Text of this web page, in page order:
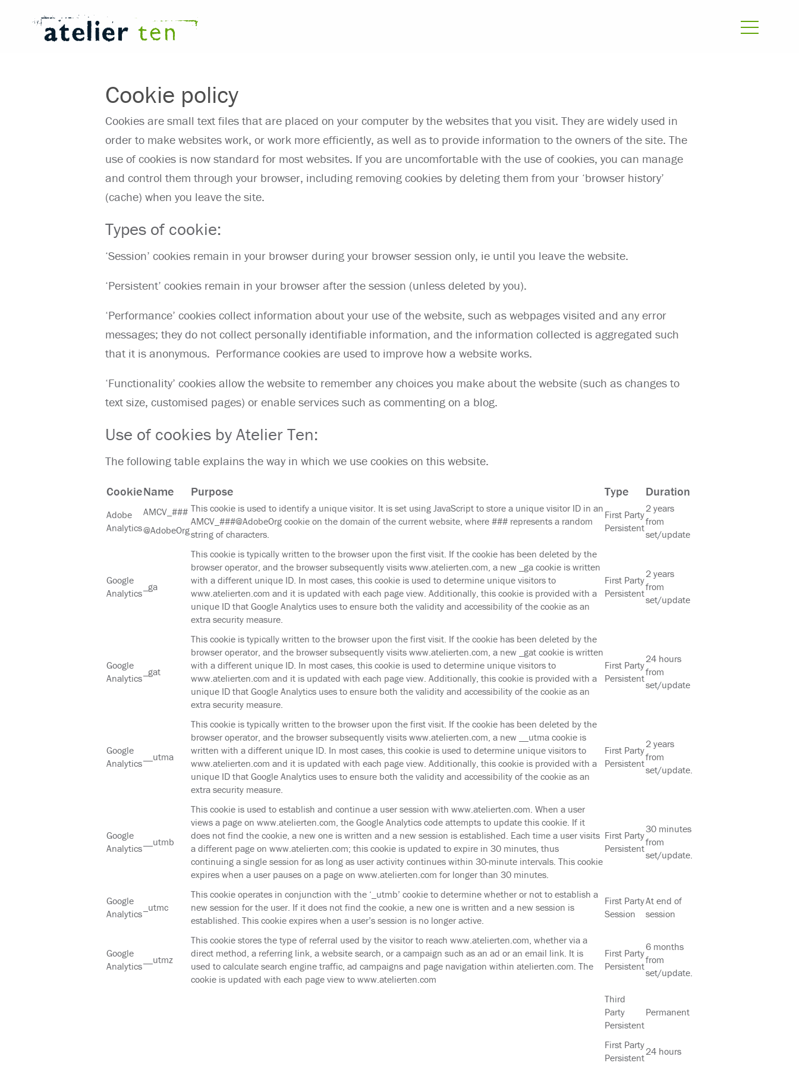
Cookie policy
Cookies are small text files that are placed on your computer by the websites that you visit. They are widely used in
order to make websites work, or work more efficiently, as well as to provide information to the owners of the site. The
use of cookies is now standard for most websites. If you are uncomfortable with the use of cookies, you can manage
and control them through your browser, including removing cookies by deleting them from your ‘browser history’
(cache) when you leave the site.
Types of cookie:
‘Session’ cookies remain in your browser during your browser session only, ie until you leave the website.
‘Persistent’ cookies remain in your browser after the session (unless deleted by you).
‘Performance’ cookies collect information about your use of the website, such as webpages visited and any error
messages; they do not collect personally identifiable information, and the information collected is aggregated such
that it is anonymous. Performance cookies are used to improve how a website works.
‘Functionality’ cookies allow the website to remember any choices you make about the website (such as changes to
text size, customised pages) or enable services such as commenting on a blog.
Use of cookies by Atelier Ten:
The following table explains the way in which we use cookies on this website.
CookieName Purpose Type Duration
Adobe
Analytics
AMCV_###
@AdobeOrg
This cookie is used to identify a unique visitor. It is set using JavaScript to store a unique visitor ID in an
AMCV_###@AdobeOrg cookie on the domain of the current website, where ### represents a random
string of characters.
First Party
Persistent
2 years
from
set/update
Google
Analytics
_ga
This cookie is typically written to the browser upon the first visit. If the cookie has been deleted by the
browser operator, and the browser subsequently visits www.atelierten.com, a new _ga cookie is written
with a different unique ID. In most cases, this cookie is used to determine unique visitors to
www.atelierten.com and it is updated with each page view. Additionally, this cookie is provided with a
unique ID that Google Analytics uses to ensure both the validity and accessibility of the cookie as an
extra security measure.
First Party
Persistent
2 years
from
set/update
Google
Analytics
_gat
This cookie is typically written to the browser upon the first visit. If the cookie has been deleted by the
browser operator, and the browser subsequently visits www.atelierten.com, a new _gat cookie is written
with a different unique ID. In most cases, this cookie is used to determine unique visitors to
www.atelierten.com and it is updated with each page view. Additionally, this cookie is provided with a
unique ID that Google Analytics uses to ensure both the validity and accessibility of the cookie as an
extra security measure.
First Party
Persistent
24 hours
from
set/update
Google
Analytics
__utma
This cookie is typically written to the browser upon the first visit. If the cookie has been deleted by the
browser operator, and the browser subsequently visits www.atelierten.com, a new __utma cookie is
written with a different unique ID. In most cases, this cookie is used to determine unique visitors to
www.atelierten.com and it is updated with each page view. Additionally, this cookie is provided with a
unique ID that Google Analytics uses to ensure both the validity and accessibility of the cookie as an
extra security measure.
First Party
Persistent
2 years
from
set/update.
Google
Analytics
__utmb
This cookie is used to establish and continue a user session with www.atelierten.com. When a user
views a page on www.atelierten.com, the Google Analytics code attempts to update this cookie. If it
does not find the cookie, a new one is written and a new session is established. Each time a user visits
a different page on www.atelierten.com; this cookie is updated to expire in 30 minutes, thus
continuing a single session for as long as user activity continues within 30-minute intervals. This cookie
expires when a user pauses on a page on www.atelierten.com for longer than 30 minutes.
First Party
Persistent
30 minutes
from
set/update.
Google
Analytics
_utmc
This cookie operates in conjunction with the ‘_utmb’ cookie to determine whether or not to establish a
new session for the user. If it does not find the cookie, a new one is written and a new session is
established. This cookie expires when a user’s session is no longer active.
First Party
Session
At end of
session
Google
Analytics
__utmz
This cookie stores the type of referral used by the visitor to reach www.atelierten.com, whether via a
direct method, a referring link, a website search, or a campaign such as an ad or an email link. It is
used to calculate search engine traffic, ad campaigns and page navigation within atelierten.com. The
cookie is updated with each page view to www.atelierten.com
First Party
Persistent
6 months
from
set/update.
Third
Party
Persistent
Permanent
First Party
Persistent
24 hours